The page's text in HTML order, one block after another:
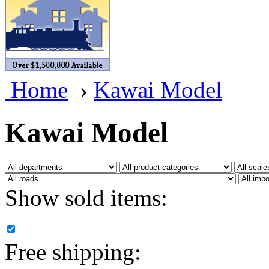
BRASSWRKS
BROBRASS
Builders In Scale
CAB (2)
Campbell Scale Models
Canada (0)
CHC (2)
CHEYENNE (41)
D&D (15)
Home › Kawai Model
Kawai Model
Show sold items:
Free shipping: